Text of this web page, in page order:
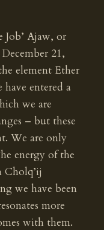
Ajaw, or
21,
element Ether
entered a
we are
– but these
We are only
energy of the
Cholq’ij
we have been
more
with them.